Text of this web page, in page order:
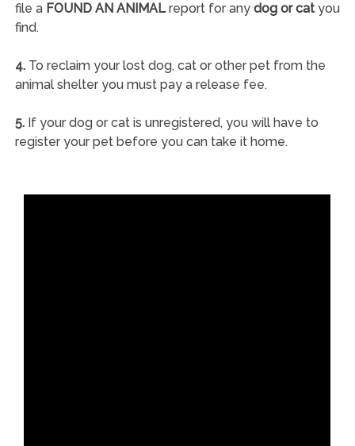
file a FOUND AN ANIMALreport for any dog or catyou
find.
4.To reclaim your lost dog, cat or other pet from the
animal shelter you must pay a release fee.
5.If your dog or cat is unregistered, you will have to
register your pet before you can take it home.